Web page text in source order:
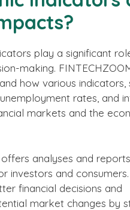
play a significant
making.
how various indicators,
rates, and
markets and the
analyses and
investors and
financial decisions and
market changes by